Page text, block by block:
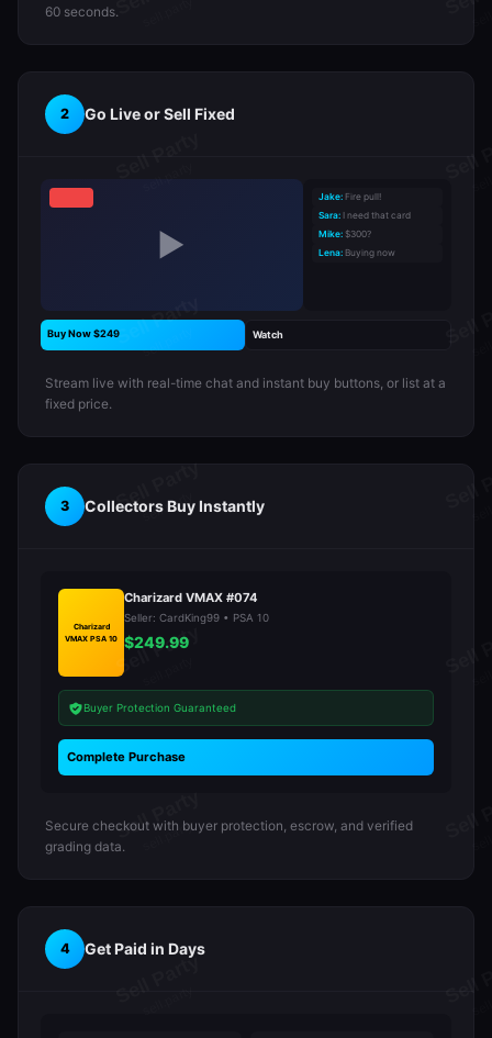
60 seconds.
2 Go Live or Sell Fixed
▶
Jake:Fire pull!
Sara:I need that card
Mike:$300?
Lena:Buying now
Buy Now $249 Watch
Stream live with real-time chat and instant buy buttons, or list at a
fixed price.
3 Collectors Buy Instantly
Charizard
VMAX PSA 10
Charizard VMAX #074
Seller: CardKing99 • PSA 10
$249.99
Buyer Protection Guaranteed
Complete Purchase
Secure checkout with buyer protection, escrow, and verified
grading data.
4 Get Paid in Days